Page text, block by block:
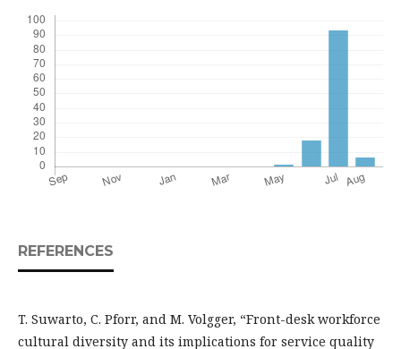
REFERENCES
T. Suwarto, C. Pforr, and M. Volgger, “Front-desk workforce
cultural diversity and its implications for service quality